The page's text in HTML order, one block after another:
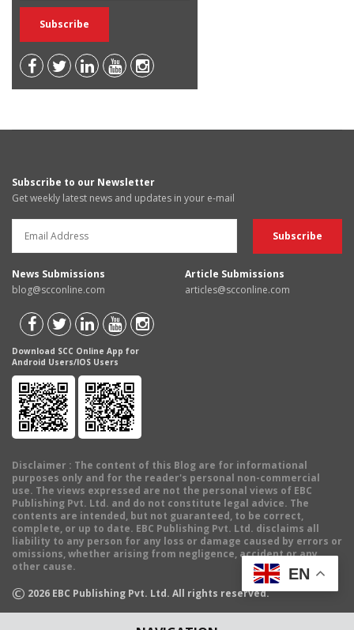
Subscribe to our Newsletter
Get weekly latest news and updates in your e-mail
News Submissions
blog@scconline.com
Article Submissions
articles@scconline.com
Download SCC Online App for
Android Users/IOS Users
Disclaimer : The content of this Blog are for informational
purposes only and for the reader's personal non-commercial
use. The views expressed are not the personal views of EBC
Publishing Pvt. Ltd. and do not constitute legal advice. The
contents are intended, but not guaranteed, to be correct,
complete, or up to date. EBC Publishing Pvt. Ltd. disclaims all
liability to any person for any loss or damage caused by errors or
omissions, whether arising from negligence, accident or any
other cause.
© 2026 EBC Publishing Pvt. Ltd. All rights reserved.
EN